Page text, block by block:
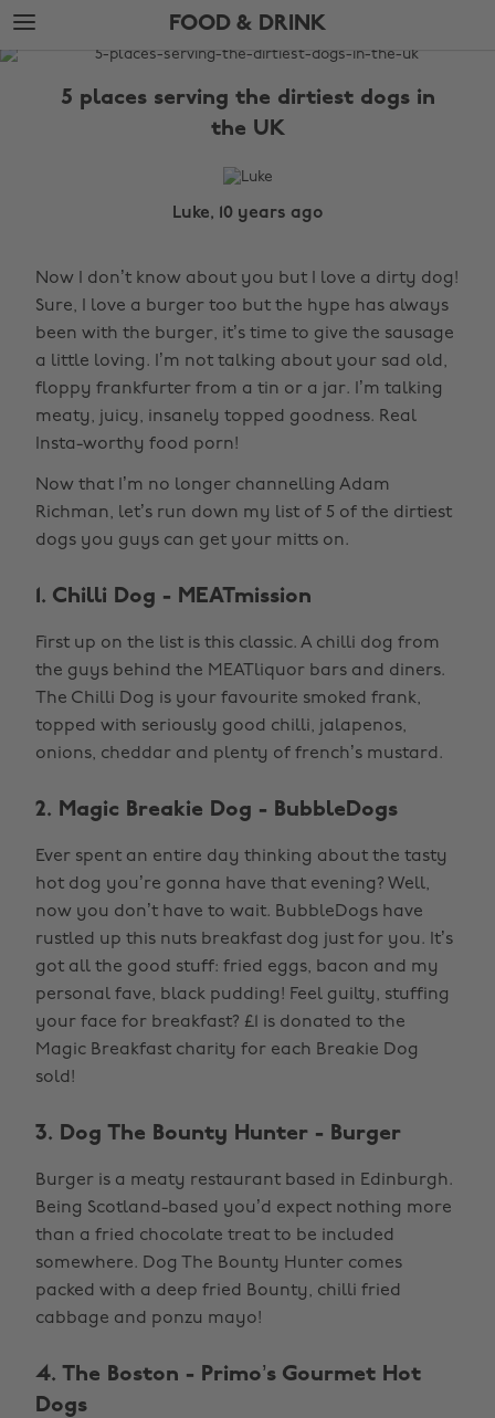
Skip
to
main
Skip
to
footer
FOOD & DRINK
The
5 places serving the dirtiest dogs in
the UK
Luke, 10 years ago
Now I don’t know about you but I love a dirty dog!
Sure, I love a burger too but the hype has always
been with the burger, it’s time to give the sausage
a little loving. I’m not talking about your sad old,
floppy frankfurter from a tin or a jar. I’m talking
meaty, juicy, insanely topped goodness. Real
Insta-worthy food porn!
Now that I’m no longer channelling Adam
Richman, let’s run down my list of 5 of the dirtiest
dogs you guys can get your mitts on.
1. Chilli Dog - MEATmission
First up on the list is this classic. A chilli dog from
the guys behind the MEATliquor bars and diners.
The Chilli Dog is your favourite smoked frank,
topped with seriously good chilli, jalapenos,
onions, cheddar and plenty of french’s mustard.
2. Magic Breakie Dog - BubbleDogs
Ever spent an entire day thinking about the tasty
hot dog you’re gonna have that evening? Well,
now you don’t have to wait. BubbleDogs have
rustled up this nuts breakfast dog just for you. It’s
got all the good stuff: fried eggs, bacon and my
personal fave, black pudding! Feel guilty, stuffing
your face for breakfast? £1 is donated to the
Magic Breakfast charity for each Breakie Dog
sold!
3. Dog The Bounty Hunter - Burger
Burger is a meaty restaurant based in Edinburgh.
Being Scotland-based you’d expect nothing more
than a fried chocolate treat to be included
somewhere. Dog The Bounty Hunter comes
packed with a deep fried Bounty, chilli fried
cabbage and ponzu mayo!
4. The Boston - Primo’s Gourmet Hot
Dogs